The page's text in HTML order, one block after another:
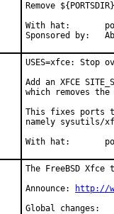
Remove
With hat:	portmgr
USES=xfce: Stop
Add an XFCE
which removes the
This fixes ports
namely sysutils/
The FreeBSD
Announce:
http://
Global changes: